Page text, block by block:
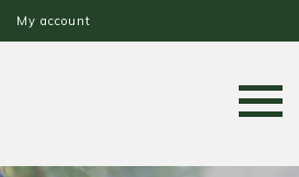
My account